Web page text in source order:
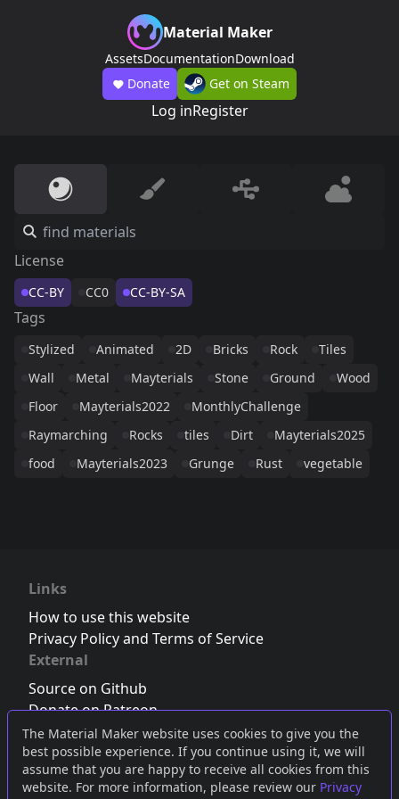
The Material Maker website uses cookies to give you the
best possible experience. If you continue using it, we will
assume that you are happy to receive all cookies from this
website. For more information, please review our Privacy
Material Maker
AssetsDocumentationDownload
Donate
Get on Steam
Log inRegister
License
CC-BY CC0 CC-BY-SA
Tags
Stylized Animated 2D Bricks Rock
Tiles
Wall
Metal Mayterials Stone Ground
Wood
Floor
Mayterials2022
MonthlyChallenge
Raymarching
Rocks tiles Dirt
Mayterials2025
food
Mayterials2023 Grunge Rust vegetable
Links
How to use this website
Privacy Policy and Terms of Service
External
Source on Github
Donate on Patreon
Follow us on Twitter,Bluesky orMastodon
Join the Discord server